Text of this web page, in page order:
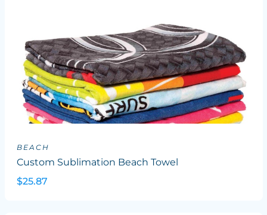
BEACH
Custom Sublimation Beach Towel
$25.87